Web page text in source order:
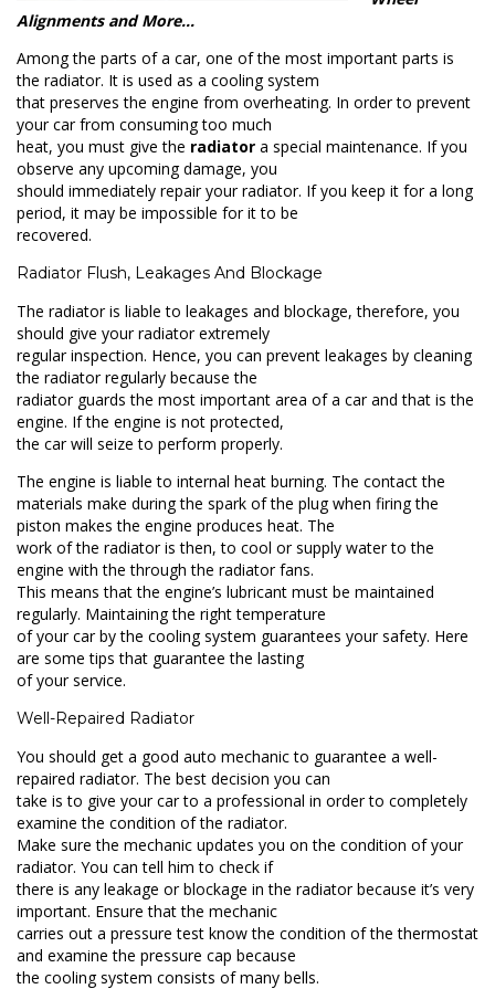
Alignments and More…
Among the parts of a car, one of the most important parts is
the radiator. It is used as a cooling system
that preserves the engine from overheating. In order to prevent
your car from consuming too much
heat, you must give the radiator a special maintenance. If you
observe any upcoming damage, you
should immediately repair your radiator. If you keep it for a long
period, it may be impossible for it to be
recovered.
Radiator Flush, Leakages And Blockage
The radiator is liable to leakages and blockage, therefore, you
should give your radiator extremely
regular inspection. Hence, you can prevent leakages by cleaning
the radiator regularly because the
radiator guards the most important area of a car and that is the
engine. If the engine is not protected,
the car will seize to perform properly.
The engine is liable to internal heat burning. The contact the
materials make during the spark of the plug when firing the
piston makes the engine produces heat. The
work of the radiator is then, to cool or supply water to the
engine with the through the radiator fans.
This means that the engine’s lubricant must be maintained
regularly. Maintaining the right temperature
of your car by the cooling system guarantees your safety. Here
are some tips that guarantee the lasting
of your service.
Well-Repaired Radiator
You should get a good auto mechanic to guarantee a well-
repaired radiator. The best decision you can
take is to give your car to a professional in order to completely
examine the condition of the radiator.
Make sure the mechanic updates you on the condition of your
radiator. You can tell him to check if
there is any leakage or blockage in the radiator because it’s very
important. Ensure that the mechanic
carries out a pressure test know the condition of the thermostat
and examine the pressure cap because
the cooling system consists of many bells.